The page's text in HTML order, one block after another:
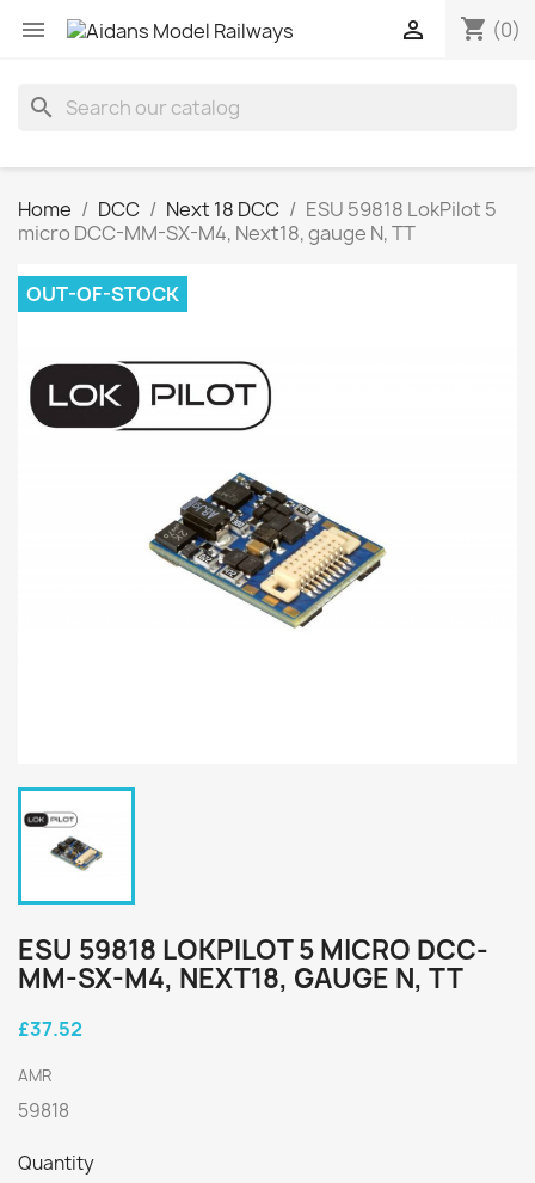
 shopping_cart (0)

search
Home DCC Next 18 DCC
ESU 59818 LokPilot 5
micro DCC-MM-SX-M4, Next18, gauge N, TT
OUT-OF-STOCK
ESU 59818 LOKPILOT 5 MICRO DCC-
MM-SX-M4, NEXT18, GAUGE N, TT
£37.52
AMR
59818
Quantity